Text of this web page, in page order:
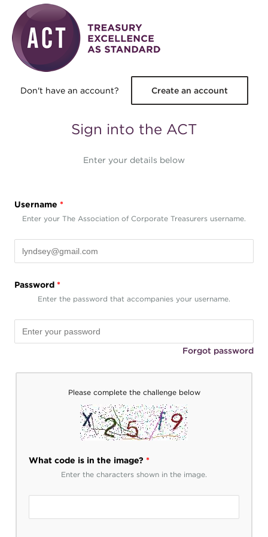
Skip to main content
Don't have an account? Create an account
Sign into the ACT
Enter your details below
Username *
Enter your The Association of Corporate Treasurers username.
Password *
Enter the password that accompanies your username.
Forgot password
Please complete the challenge below
What code is in the image? *
Enter the characters shown in the image.